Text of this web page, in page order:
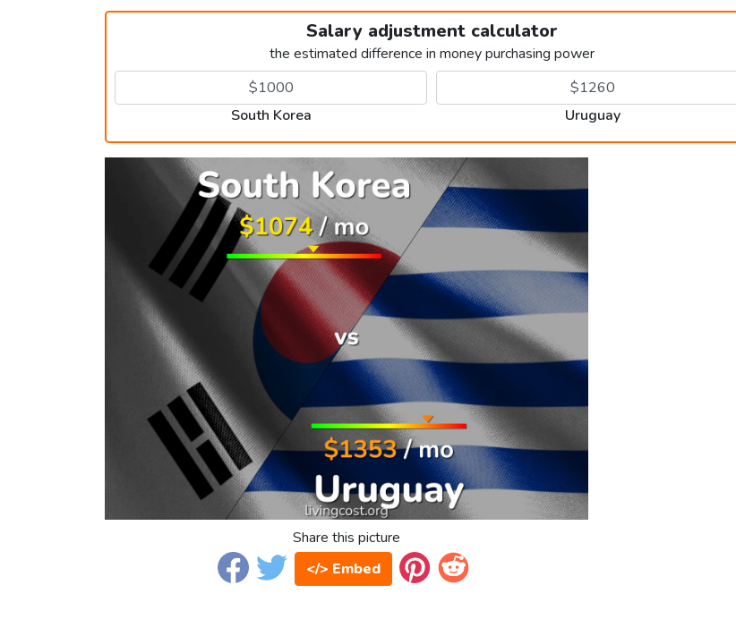
Salary adjustment calculator
the estimated difference in money purchasing power
South Korea Uruguay
Share this picture
</> Embed